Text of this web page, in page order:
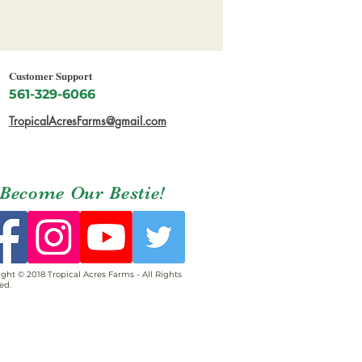
Customer Support
561-329-6066
TropicalAcresFarms@gmail.com
Become Our Bestie!
© 2018 Tropical Acres Farms - All Rights